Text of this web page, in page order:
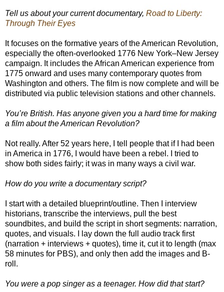
Tell us about your current documentary, Road to Liberty:
Through Their Eyes
It focuses on the formative years of the American Revolution,
especially the often-overlooked 1776 New York–New Jersey
campaign. It includes the African American experience from
1775 onward and uses many contemporary quotes from
Washington and others. The film is now complete and will be
distributed via public television stations and other channels.
You’re British. Has anyone given you a hard time for making
a film about the American Revolution?
Not really. After 52 years here, I tell people that if I had been
in America in 1776, I would have been a rebel. I tried to
show both sides fairly; it was in many ways a civil war.
How do you write a documentary script?
I start with a detailed blueprint/outline. Then I interview
historians, transcribe the interviews, pull the best
soundbites, and build the script in short segments: narration,
quotes, and visuals. I lay down the full audio track first
(narration + interviews + quotes), time it, cut it to length (max
58 minutes for PBS), and only then add the images and B-
roll.
You were a pop singer as a teenager. How did that start?